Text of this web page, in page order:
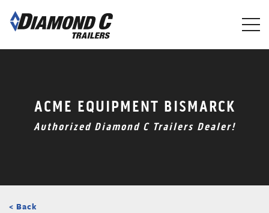
main
ACME EQUIPMENT BISMARCK
Authorized Diamond C Trailers Dealer!
< Back